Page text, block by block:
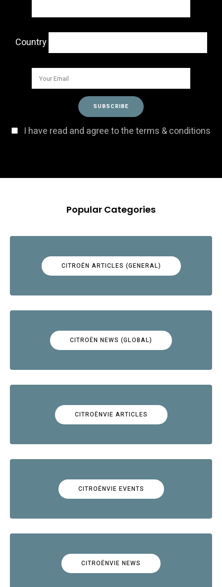
Country
I have read and agree to the terms & conditions
Popular Categories
CITROËN ARTICLES (GENERAL)
CITROËN NEWS (GLOBAL)
CITROËNVIE ARTICLES
CITROËNVIE EVENTS
CITROËNVIE NEWS